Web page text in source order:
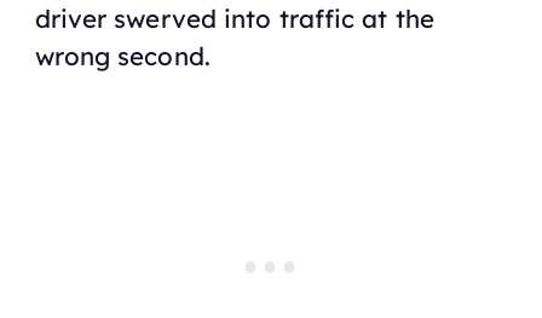
driver swerved into traffic at the
wrong second.